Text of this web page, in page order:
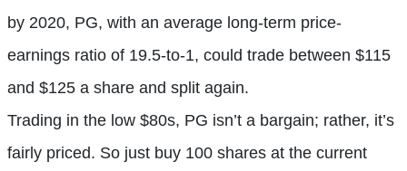
by 2020, PG, with an average long-term price-
earnings ratio of 19.5-to-1, could trade between $115
and $125 a share and split again.
Trading in the low $80s, PG isn’t a bargain; rather, it’s
fairly priced. So just buy 100 shares at the current